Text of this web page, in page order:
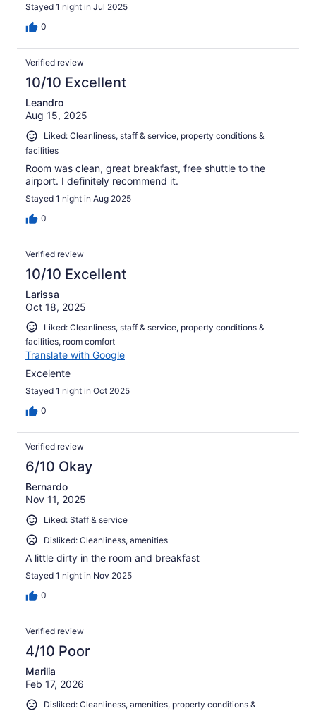
Stayed 1 night in Jul 2025
0
Verified review
10/10 Excellent
Leandro
Aug 15, 2025
Liked: Cleanliness, staff & service, property conditions &
facilities
Room was clean, great breakfast, free shuttle to the
airport. I definitely recommend it.
Stayed 1 night in Aug 2025
0
Verified review
10/10 Excellent
Larissa
Oct 18, 2025
Liked: Cleanliness, staff & service, property conditions &
facilities, room comfort
Translate with Google
Excelente
Stayed 1 night in Oct 2025
0
Verified review
6/10 Okay
Bernardo
Nov 11, 2025
Liked: Staff & service
Disliked: Cleanliness, amenities
A little dirty in the room and breakfast
Stayed 1 night in Nov 2025
0
Verified review
4/10 Poor
Marilia
Feb 17, 2026
Disliked: Cleanliness, amenities, property conditions &